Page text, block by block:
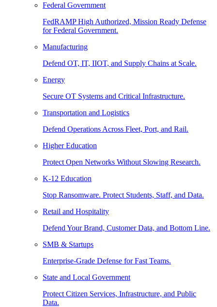
Federal Government
FedRAMP High Authorized, Mission Ready Defense
for Federal Government.
Manufacturing
Defend OT, IT, IIOT, and Supply Chains at Scale.
Energy
Secure OT Systems and Critical Infrastructure.
Transportation and Logistics
Defend Operations Across Fleet, Port, and Rail.
Higher Education
Protect Open Networks Without Slowing Research.
K-12 Education
Stop Ransomware. Protect Students, Staff, and Data.
Retail and Hospitality
Defend Your Brand, Customer Data, and Bottom Line.
SMB & Startups
Enterprise-Grade Defense for Fast Teams.
State and Local Government
Protect Citizen Services, Infrastructure, and Public
Data.